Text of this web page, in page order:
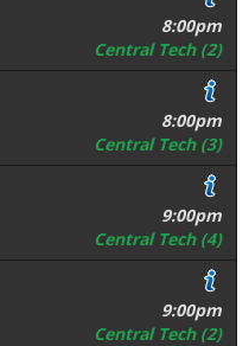
8:00pm
Central Tech (2)
8:00pm
Central Tech (3)
9:00pm
Central Tech (4)
9:00pm
Central Tech (2)